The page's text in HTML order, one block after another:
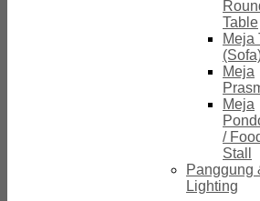
Table
Meja
Meja
Meja
/
Stall
Panggung
Lighting